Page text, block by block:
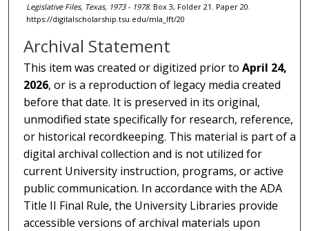
Legislative Files, Texas, 1973 - 1978. Box 3, Folder 21. Paper 20.
https://digitalscholarship.tsu.edu/mla_lft/20
Archival Statement
This item was created or digitized prior toApril 24,
2026, or is a reproduction of legacy media created
before that date. It is preserved in its original,
unmodified state specifically for research, reference,
or historical recordkeeping. This material is part of a
digital archival collection and is not utilized for
current University instruction, programs, or active
public communication. In accordance with the ADA
Title II Final Rule, the University Libraries provide
accessible versions of archival materials upon